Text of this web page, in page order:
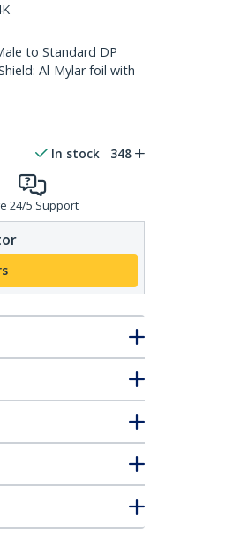
to Standard DP
Al-Mylar foil with
In stock 348
24/5 Support